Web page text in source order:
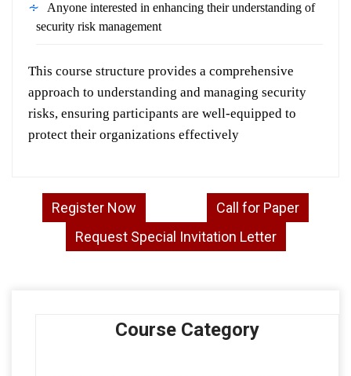
Anyone interested in enhancing their understanding of
security risk management
This course structure provides a comprehensive
approach to understanding and managing security
risks, ensuring participants are well-equipped to
protect their organizations effectively
Register Now
Call for Paper
Request Special Invitation Letter
Course Category